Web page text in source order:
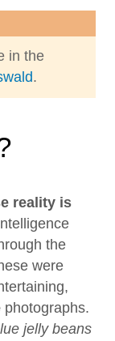
in the
.
reality is
the
were
photographs.
jelly beans